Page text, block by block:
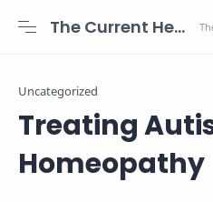
The Current Health Scenario
Uncategorized
Treating
Homeopathy